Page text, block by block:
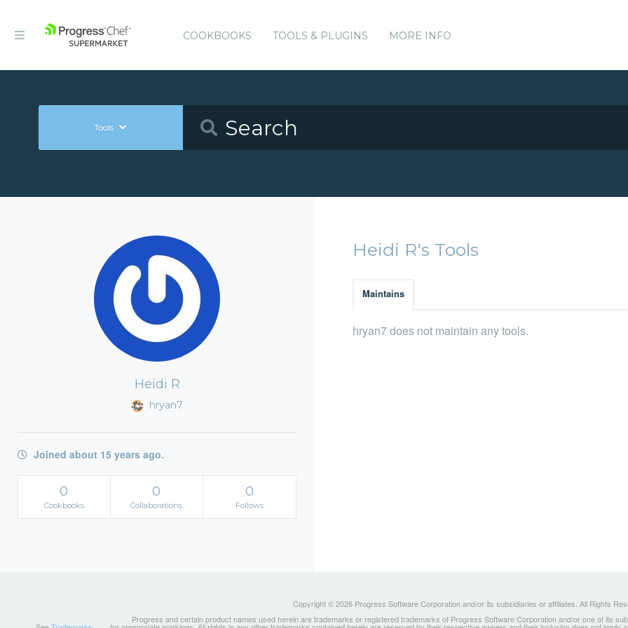
COOKBOOKS TOOLS & PLUGINS MORE INFO
Tools
Heidi R
hryan7
Joined about 15 years ago.
0
Cookbooks
0
Collaborations
0
Follows
Heidi R's Tools
Maintains
hryan7 does not maintain any tools.
Copyright © 2026 Progress Software Corporation and/or its subsidiaries or affiliates. All Rights
Progress and certain product names used herein are trademarks or registered trademarks of Progress Software Corporation and/or one of its